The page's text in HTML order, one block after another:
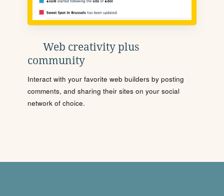
Web creativity plus
community
Interact with your favorite web builders by posting
comments, and sharing their sites on your social
network of choice.